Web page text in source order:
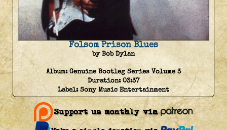
Folsom Prison Blues
by Bob Dylan
Album:Genuine Bootleg Series Volume 3
Duration:03:37
Label:Sony Music Entertainment